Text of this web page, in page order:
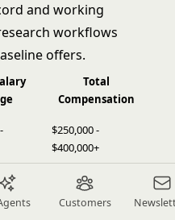
Customers
and working
workflows
offers.
Total
Compensation
$250,000 -
$400,000+
$220,000 -
$350,000